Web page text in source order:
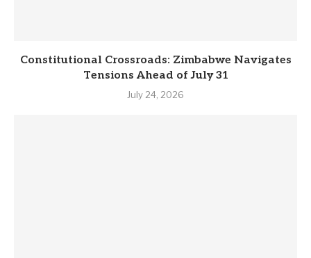
Constitutional Crossroads: Zimbabwe Navigates
Tensions Ahead of July 31
July 24, 2026